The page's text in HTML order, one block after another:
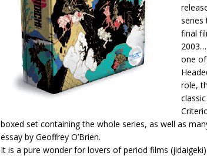
series
final
one of
role,
boxed set containing the whole series, as well as
essay by Geoffrey O’Brien.
It is a pure wonder for lovers of period films